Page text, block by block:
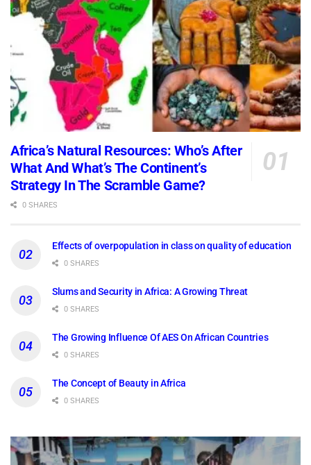
Africa’s Natural Resources: Who’s After
What And What’s The Continent’s
Strategy In The Scramble Game?
0 SHARES
Effects of overpopulation in class on quality of education
0 SHARES
Slums and Security in Africa: A Growing Threat
0 SHARES
The Growing Influence Of AES On African Countries
0 SHARES
The Concept of Beauty in Africa
0 SHARES